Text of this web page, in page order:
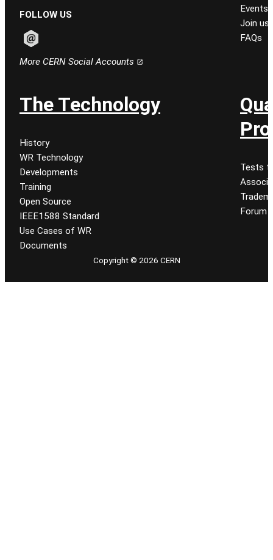
FOLLOW US
More CERN Social Accounts
Events
Join us
FAQs
The Technology
History
WR Technology
Developments
Training
Open Source
IEEE1588 Standard
Use Cases of WR
Documents
Tests
Forum
Copyright © 2026 CERN